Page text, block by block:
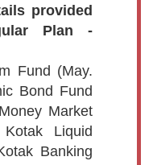
provided
Plan -
Fund (May.
Bond Fund
Market
Liquid
Banking